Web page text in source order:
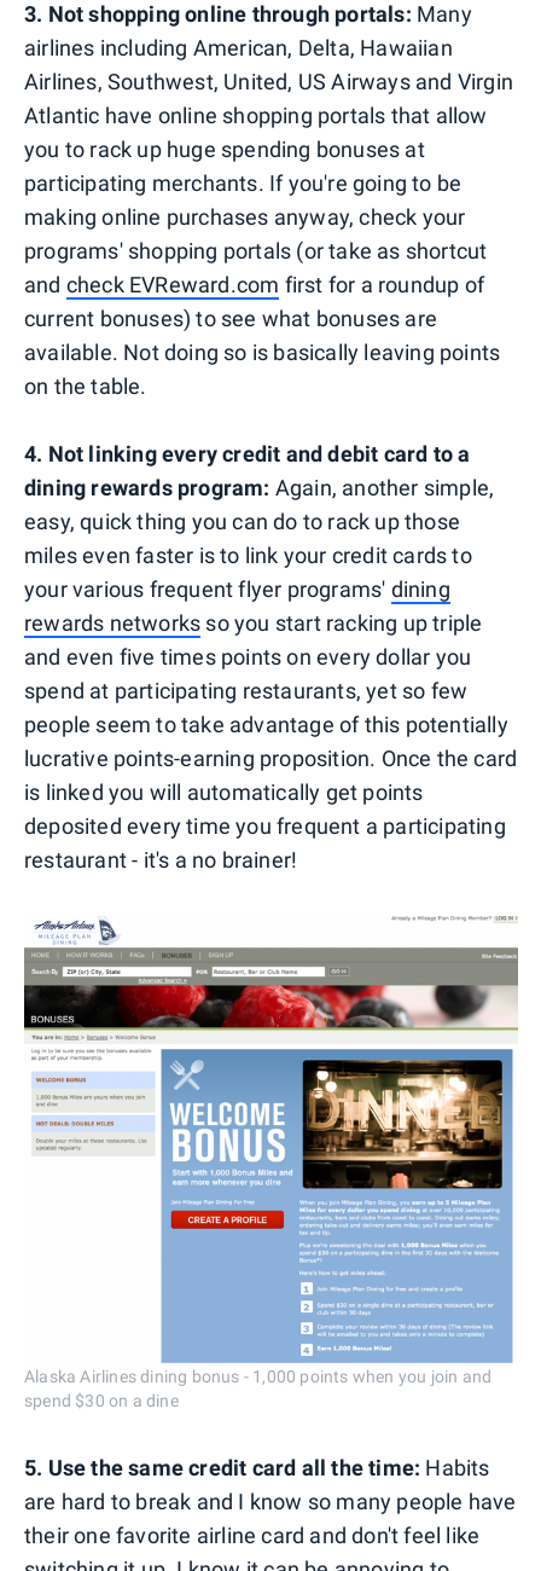
3. Not shopping online through portals: Many
airlines including American, Delta, Hawaiian
Airlines, Southwest, United, US Airways and Virgin
Atlantic have online shopping portals that allow
you to rack up huge spending bonuses at
participating merchants. If you're going to be
making online purchases anyway, check your
programs' shopping portals (or take as shortcut
and check EVReward.com first for a roundup of
current bonuses) to see what bonuses are
available. Not doing so is basically leaving points
on the table.
4. Not linking every credit and debit card to a
dining rewards program: Again, another simple,
easy, quick thing you can do to rack up those
miles even faster is to link your credit cards to
your various frequent flyer programs' dining
rewards networks so you start racking up triple
and even five times points on every dollar you
spend at participating restaurants, yet so few
people seem to take advantage of this potentially
lucrative points-earning proposition. Once the card
is linked you will automatically get points
deposited every time you frequent a participating
restaurant - it's a no brainer!
Alaska Airlines dining bonus - 1,000 points when you join and
spend $30 on a dine
5. Use the same credit card all the time: Habits
are hard to break and I know so many people have
their one favorite airline card and don't feel like